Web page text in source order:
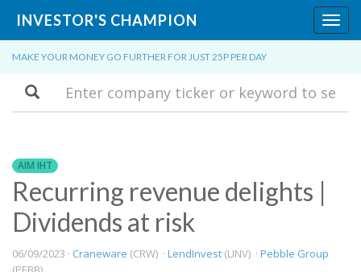
INVESTOR'S CHAMPION
MAKE YOUR MONEY GO FURTHER FOR JUST 25P PER DAY
Search
AIM IHT
Recurring revenue delights |
Dividends at risk
06/09/2023 · Craneware (CRW) · LendInvest (LINV) · Pebble Group